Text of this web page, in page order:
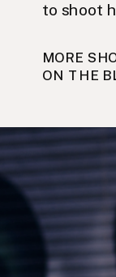
to shoot
MORE
ON THE